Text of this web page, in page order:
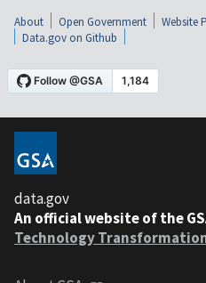
About Open Government Website
Data.gov on Github
data.gov
An official website of the
Technology